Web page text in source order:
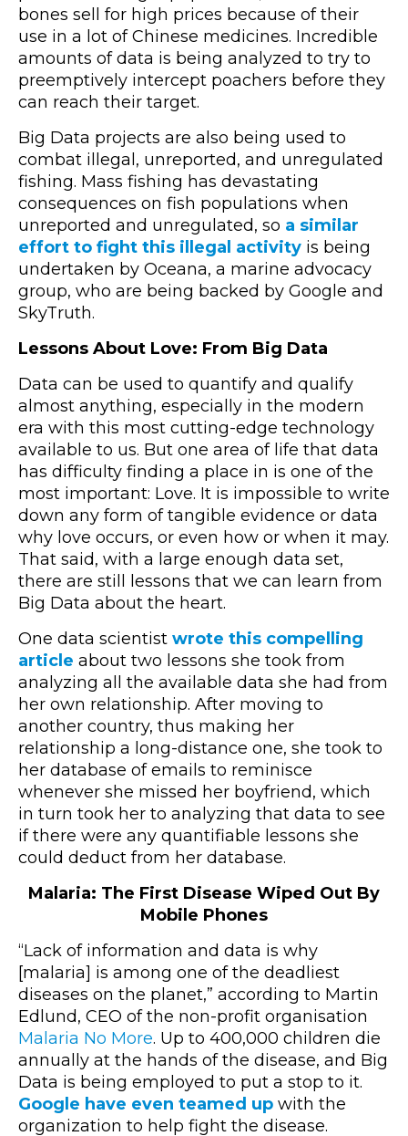
bones sell for high prices because of their
use in a lot of Chinese medicines. Incredible
amounts of data is being analyzed to try to
preemptively intercept poachers before they
can reach their target.
Big Data projects are also being used to
combat illegal, unreported, and unregulated
fishing. Mass fishing has devastating
consequences on fish populations when
unreported and unregulated, so a similar
effort to fight this illegal activity is being
undertaken by Oceana, a marine advocacy
group, who are being backed by Google and
SkyTruth.
Lessons About Love: From Big Data
Data can be used to quantify and qualify
almost anything, especially in the modern
era with this most cutting-edge technology
available to us. But one area of life that data
has difficulty finding a place in is one of the
most important: Love. It is impossible to write
down any form of tangible evidence or data
why love occurs, or even how or when it may.
That said, with a large enough data set,
there are still lessons that we can learn from
Big Data about the heart.
One data scientist wrote this compelling
article about two lessons she took from
analyzing all the available data she had from
her own relationship. After moving to
another country, thus making her
relationship a long-distance one, she took to
her database of emails to reminisce
whenever she missed her boyfriend, which
in turn took her to analyzing that data to see
if there were any quantifiable lessons she
could deduct from her database.
Malaria: The First Disease Wiped Out By
Mobile Phones
“Lack of information and data is why
[malaria] is among one of the deadliest
diseases on the planet,” according to Martin
Edlund, CEO of the non-profit organisation
Malaria No More. Up to 400,000 children die
annually at the hands of the disease, and Big
Data is being employed to put a stop to it.
Google have even teamed up with the
organization to help fight the disease.